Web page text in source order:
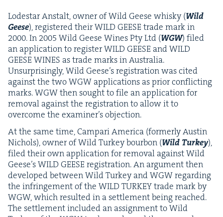
Lodestar Anstalt, own­er of Wild Geese whisky (Wild
Geese), reg­is­tered theirWILD GEESE trade mark in
2000. In 2005 Wild Geese Wines Pty Ltd (WGW) filed
an appli­ca­tion to reg­is­terWILD GEESE andWILD
GEESE WINES as trade marks in Aus­tralia.
Unsur­pris­ing­ly, Wild Geese’s reg­is­tra­tion was cit­ed
against the twoWGW appli­ca­tions as pri­or con­flict­ing
marks.WGWthen sought to file an appli­ca­tion for
removal against the reg­is­tra­tion to allow it to
over­come the exam­in­er’s objection.
At the same time, Cam­pari Amer­i­ca (for­mer­ly Austin
Nichols), own­er of Wild Turkey bour­bon (Wild Turkey),
filed their own appli­ca­tion for removal against Wild
Geese’sWILD GEESE reg­is­tra­tion. An argu­ment then
devel­oped between Wild Turkey andWGWregard­ing
the infringe­ment of the WILD TURKEYtrade mark by
WGW, which result­ed in a set­tle­ment being reached.
The set­tle­ment includ­ed an assign­ment to Wild